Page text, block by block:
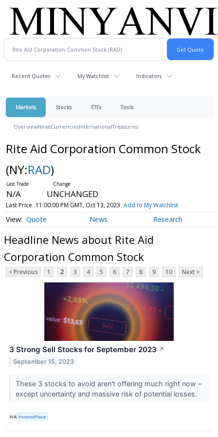
Recent Quotes My Watchlist Indicators
Markets Stocks ETFs Tools
OverviewNewsCurrenciesInternationalTreasuries
Rite Aid Corporation Common Stock
(NY:RAD)
N/A UNCHANGED
Last Price 11:00:00 PM GMT, Oct 13, 2023 Add to My Watchlist
Quote News Research
Headline News about Rite Aid
Corporation Common Stock
< Previous 1 2 3 4 5 6 7 8 9 10 Next >
3 Strong Sell Stocks for September 2023 ↗
September 15, 2023
These 3 stocks to avoid aren't offering much right now –
except uncertainty and massive risk of potential losses.
VIA InvestorPlace